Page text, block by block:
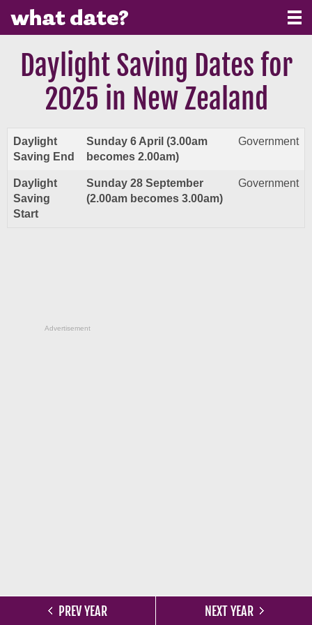
Daylight Saving Dates for
2025 in New Zealand
PREV YEAR NEXT YEAR
Daylight
Saving End
Sunday 6 April (3.00am
becomes 2.00am)
Government
Daylight
Saving
Start
Sunday 28 September
(2.00am becomes 3.00am)
Government
Advertisement